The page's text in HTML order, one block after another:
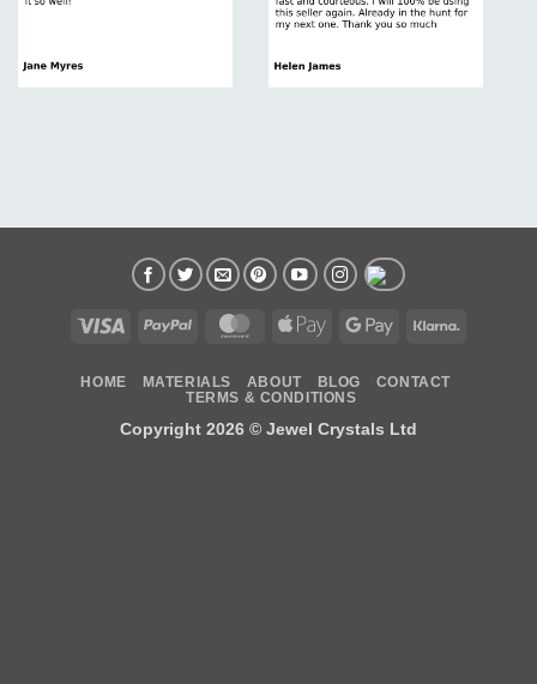
Visa PayPal MasterCardApple
Google
HOME MATERIALS ABOUT BLOG
CONTACT
TERMS & CONDITIONS
Copyright 2026 © Jewel Crystals Ltd